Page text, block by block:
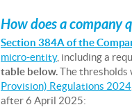
How does a company
Section 384A of the
micro-entity, including a
table below.The thresholds
Provision) Regulations 2024
after 6 April 2025: